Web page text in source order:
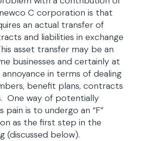
C corporation is that
an actual transfer of
and liabilities in exchange
asset transfer may be an
businesses and certainly at
in terms of dealing
benefit plans, contracts
One way of potentially
pain is to undergo an “F”
as the first step in the
(discussed below).